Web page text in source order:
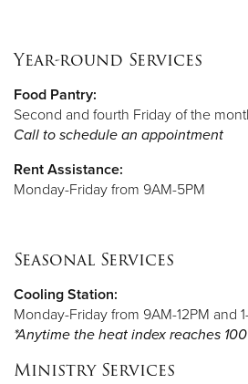
Year-round Services
Food Pantry:
Second and fourth Friday of the
Call to schedule an appointment
Rent Assistance:
Monday-Friday from 9AM-5PM
Seasonal Services
Cooling Station:
Monday-Friday from 9AM-12PM and
*Anytime the heat index reaches
Ministry Services